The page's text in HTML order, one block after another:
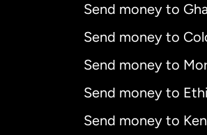
Send money to
Send money to
Send money to
Send money to
Send money to